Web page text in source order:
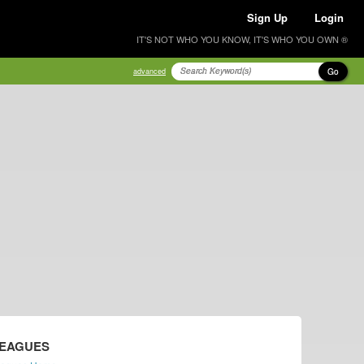
Sign Up Login
IT'S NOT WHO YOU KNOW, IT'S WHO YOU OWN ®
advanced Go